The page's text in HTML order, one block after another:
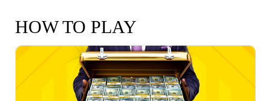
HOW TO PLAY